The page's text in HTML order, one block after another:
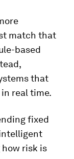
match that
based
that
real time.
fixed
risk is